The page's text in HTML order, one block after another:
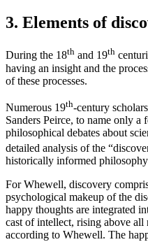
3. Elements of
During the 18th and 19th
having an insight and the
of these processes.
Numerous 19th-century
Sanders Peirce, to name only
philosophical debates about
detailed analysis of the
historically informed
For Whewell, discovery
psychological makeup of the
happy thoughts are integrated
cast of intellect, rising above
according to Whewell. The